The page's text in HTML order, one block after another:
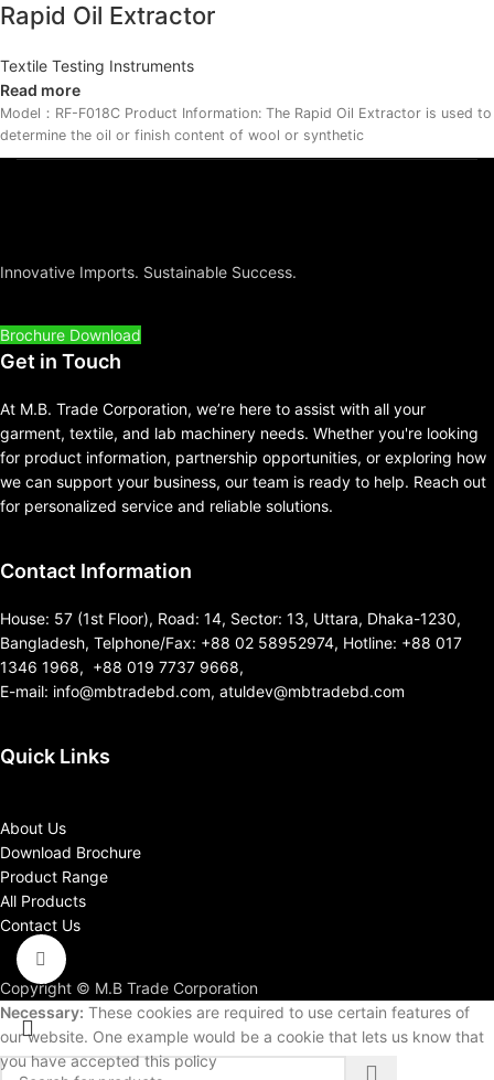
Click to enlarge
Rapid Oil Extractor
Textile Testing Instruments
Read more
Model：RF-F018C Product Information: The Rapid Oil Extractor is used to
determine the oil or finish content of wool or synthetic
Innovative Imports. Sustainable Success.
Brochure Download
Get in Touch
At M.B. Trade Corporation, we’re here to assist with all your
garment, textile, and lab machinery needs. Whether you're looking
for product information, partnership opportunities, or exploring how
we can support your business, our team is ready to help. Reach out
for personalized service and reliable solutions.
Contact Information
House: 57 (1st Floor), Road: 14, Sector: 13, Uttara, Dhaka-1230,
Bangladesh, Telphone/Fax: +88 02 58952974, Hotline: +88 017
1346 1968, +88 019 7737 9668,
E-mail: info@mbtradebd.com, atuldev@mbtradebd.com
Quick Links
About Us
Download Brochure
Product Range
All Products
Contact Us
Copyright © M.B Trade Corporation
Necessary: These cookies are required to use certain features of
our website. One example would be a cookie that lets us know that
you have accepted this policy